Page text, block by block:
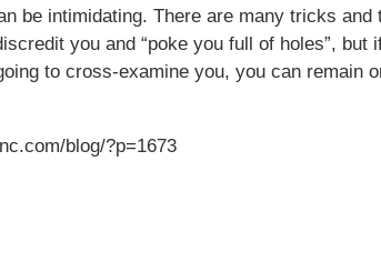
be intimidating. There are many tricks and
you and “poke you full of holes”, but
to cross-examine you, you can remain
blog/?p=1673